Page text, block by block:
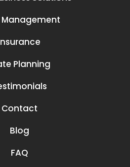
Management
Planning
Contact
Blog
FAQ